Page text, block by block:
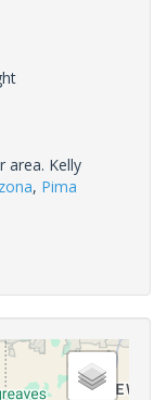
area. Kelly
, Pima